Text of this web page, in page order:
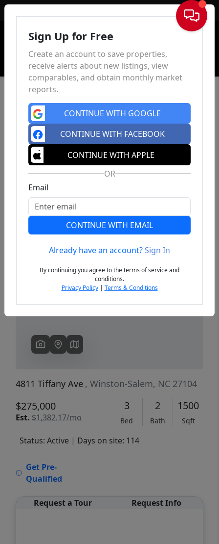
Sign In
Previous
4811 Tiffany Ave , Winston-Salem, NC 27104
$275,000
Est. $1,382.17/mo
3
Bed
2
Bath
1500
Sqft
Status: Active | Days on site: 114
Get Pre-
Qualified
Request a Tour Request Info
Sign Up for Free
Create an account to save properties,
receive alerts about new listings, view
comparables, and obtain monthly market
reports.
CONTINUE WITH GOOGLE
CONTINUE WITH FACEBOOK
CONTINUE WITH APPLE
OR
Email
CONTINUE WITH EMAIL
Already have an account?Sign In
By continuing you agree to the terms of service and
conditions.
Privacy Policy| Terms & Conditions